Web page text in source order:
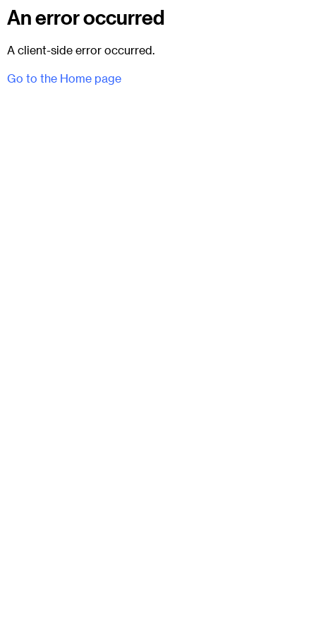
An error occurred
A client-side error occurred.
Go to the Home page